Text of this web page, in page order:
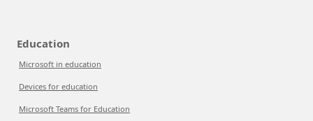
Education
Microsoft in education
Devices for education
Microsoft Teams for Education